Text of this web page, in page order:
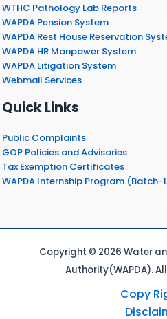
WTHC Pathology Lab Reports
WAPDA Pension System
WAPDA Rest House Reservation
WAPDA HR Manpower System
WAPDA Litigation System
Webmail Services
Quick Links
Public Complaints
GOP Policies and Advisories
Tax Exemption Certificates
WAPDA Internship Program (Batch-
Copyright © 2026 Water
Authority(WAPDA).
Copy